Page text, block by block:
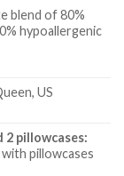
blend of 80%
hypoallergenic
US
2 pillowcases:
pillowcases